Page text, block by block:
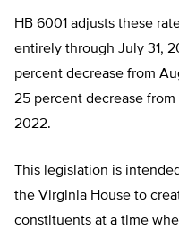
HB 6001 adjusts these
entirely through July 31,
percent decrease from
25 percent decrease
2022.
This legislation is
the Virginia House to
constituents at a time